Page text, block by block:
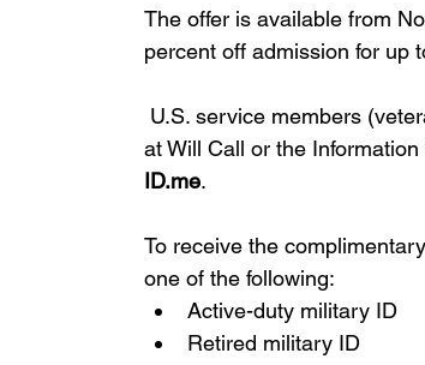
The offer is available from
percent off admission for up
U.S. service members
at Will Call or the
ID.me.
To receive the
one of the following:
Active-duty military ID
Retired military ID